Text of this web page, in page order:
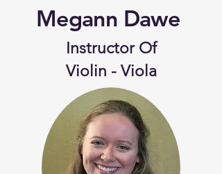
Megann Dawe
Instructor Of
Violin - Viola